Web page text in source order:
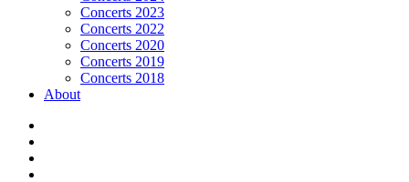
Concerts 2023
Concerts 2022
Concerts 2020
Concerts 2019
Concerts 2018
About